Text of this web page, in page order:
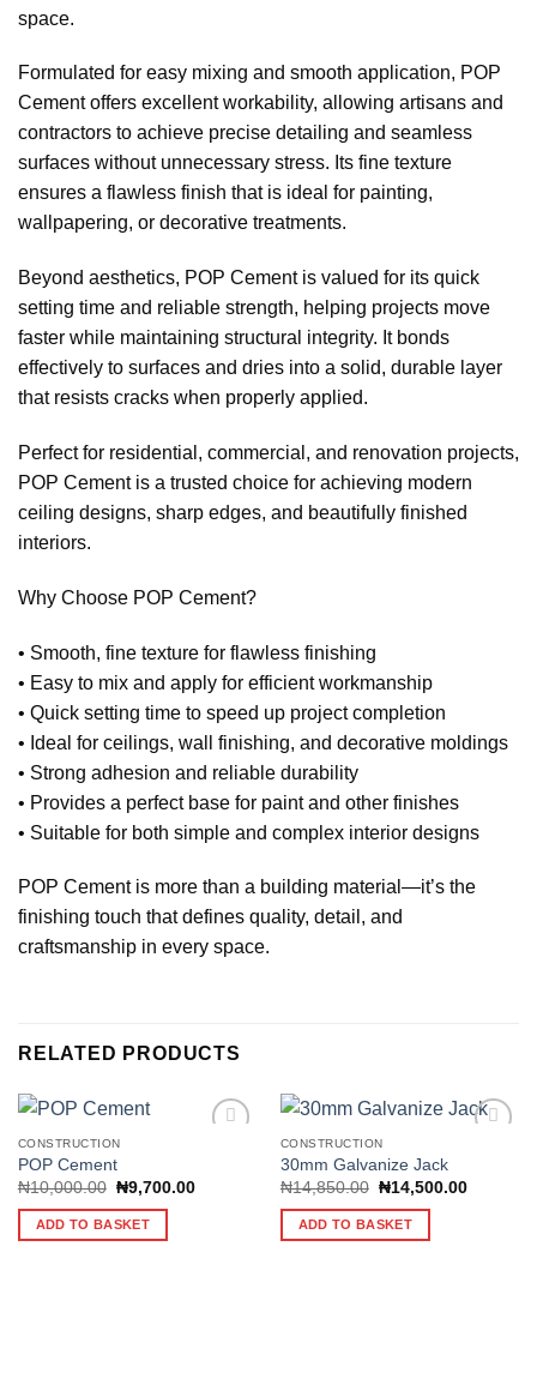
space.
Formulated for easy mixing and smooth application, POP
Cement offers excellent workability, allowing artisans and
contractors to achieve precise detailing and seamless
surfaces without unnecessary stress. Its fine texture
ensures a flawless finish that is ideal for painting,
wallpapering, or decorative treatments.
Beyond aesthetics, POP Cement is valued for its quick
setting time and reliable strength, helping projects move
faster while maintaining structural integrity. It bonds
effectively to surfaces and dries into a solid, durable layer
that resists cracks when properly applied.
Perfect for residential, commercial, and renovation projects,
POP Cement is a trusted choice for achieving modern
ceiling designs, sharp edges, and beautifully finished
interiors.
Why Choose POP Cement?
• Smooth, fine texture for flawless finishing
• Easy to mix and apply for efficient workmanship
• Quick setting time to speed up project completion
• Ideal for ceilings, wall finishing, and decorative moldings
• Strong adhesion and reliable durability
• Provides a perfect base for paint and other finishes
• Suitable for both simple and complex interior designs
POP Cement is more than a building material—it’s the
finishing touch that defines quality, detail, and
craftsmanship in every space.
RELATED PRODUCTS
CONSTRUCTION
POP Cement
₦10,000.00 Original
price
was:
₦10,000.00.
₦9,700.00Current
ADD TO BASKET
Add to
CONSTRUCTION
30mm Galvanize Jack
₦14,850.00 Original
price
was:
₦14,850.00.
₦14,500.00Current
ADD TO BASKET